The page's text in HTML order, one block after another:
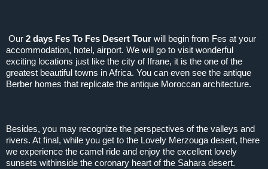
Our 2 days Fes To Fes Desert Tour will begin from Fes at your
accommodation, hotel, airport. We will go to visit wonderful
exciting locations just like the city of Ifrane, it is the one of the
greatest beautiful towns in Africa. You can even see the antique
Berber homes that replicate the antique Moroccan architecture.
Besides, you may recognize the perspectives of the valleys and
rivers. At final, while you get to the Lovely Merzouga desert, there
we experience the camel ride and enjoy the excellent lovely
sunsets withinside the coronary heart of the Sahara desert.